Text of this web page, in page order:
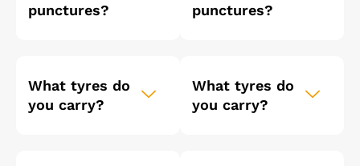
punctures?
What tyres do
you carry?
punctures?
What tyres do
you carry?